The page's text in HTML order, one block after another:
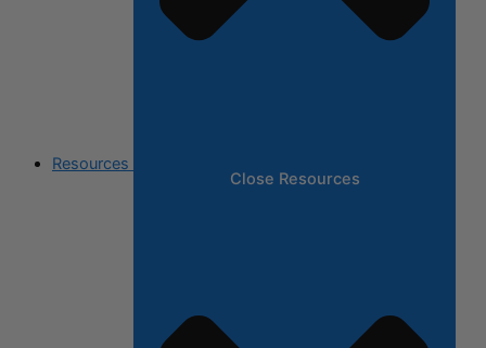
Resources
Close Resources